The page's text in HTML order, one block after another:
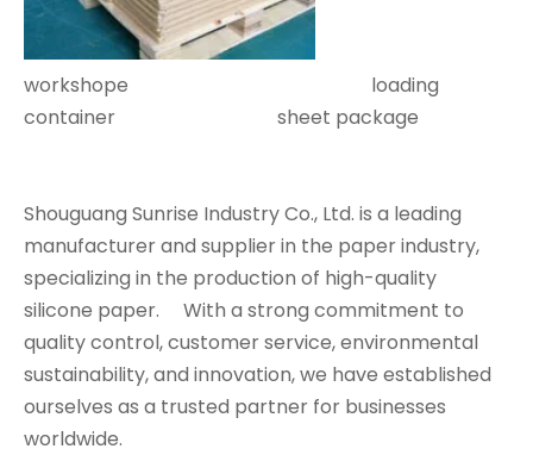
workshope loading
container sheet package
Shouguang Sunrise Industry Co., Ltd. is a leading
manufacturer and supplier in the paper industry,
specializing in the production of high-quality
silicone paper. With a strong commitment to
quality control, customer service, environmental
sustainability, and innovation, we have established
ourselves as a trusted partner for businesses
worldwide.